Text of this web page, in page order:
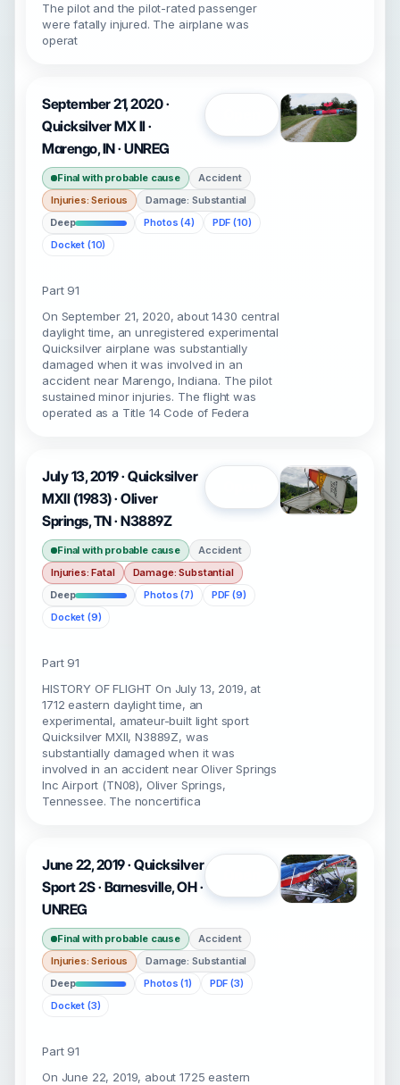
The pilot and the pilot-rated passenger
were fatally injured. The airplane was
operat
September 21, 2020 ·
Quicksilver MX II ·
Marengo, IN · UNREG
Final with probable cause
Accident
Injuries: Serious
Damage: Substantial
Deep
Photos (4)
PDF (10)
Docket (10)
Part 91
On September 21, 2020, about 1430 central
daylight time, an unregistered experimental
Quicksilver airplane was substantially
damaged when it was involved in an
accident near Marengo, Indiana. The pilot
sustained minor injuries. The flight was
operated as a Title 14 Code of Federa
July 13, 2019 · Quicksilver
MXII (1983) · Oliver
Springs, TN · N3889Z
Final with probable cause
Accident
Injuries: Fatal
Damage: Substantial
Deep
Photos (7)
PDF (9)
Docket (9)
Part 91
HISTORY OF FLIGHT On July 13, 2019, at
1712 eastern daylight time, an
experimental, amateur-built light sport
Quicksilver MXII, N3889Z, was
substantially damaged when it was
involved in an accident near Oliver Springs
Inc Airport (TN08), Oliver Springs,
Tennessee. The noncertifica
June 22, 2019 · Quicksilver
Sport 2S · Barnesville, OH ·
UNREG
Final with probable cause
Accident
Injuries: Serious
Damage: Substantial
Deep
Photos (1)
PDF (3)
Docket (3)
Part 91
On June 22, 2019, about 1725 eastern